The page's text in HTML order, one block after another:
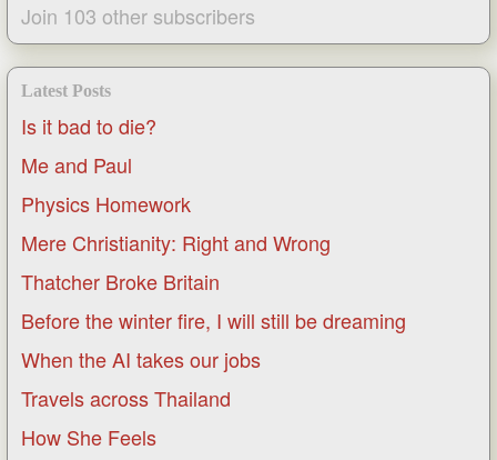
Join 103 other subscribers
Latest Posts
Is it bad to die?
Me and Paul
Physics Homework
Mere Christianity: Right and Wrong
Thatcher Broke Britain
Before the winter fire, I will still be dreaming
When the AI takes our jobs
Travels across Thailand
How She Feels